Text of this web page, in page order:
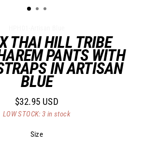
THAI HILL TRIBE
PANTS WITH
IN ARTISAN
BLUE
Regular
price
$32.95 USD
LOW STOCK: 3 in stock
Size